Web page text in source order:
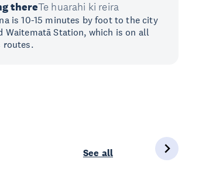
thereTe huarahi ki reira
is 10-15 minutes by foot to the city
Waitematā Station, which is on all
routes.
See all